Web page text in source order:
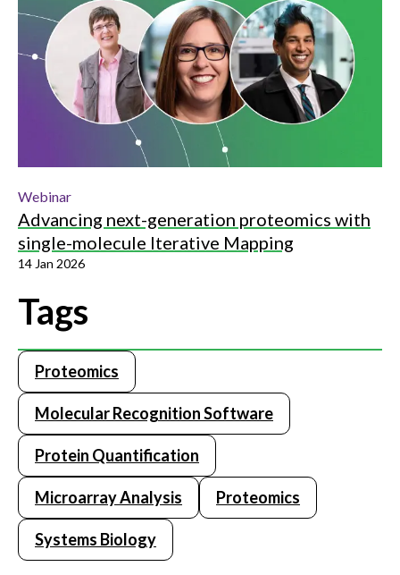
Webinar
Advancing next-generation proteomics with
single-molecule Iterative Mapping
14 Jan 2026
Tags
Proteomics
Molecular Recognition Software
Protein Quantification
Microarray Analysis Proteomics
Systems Biology